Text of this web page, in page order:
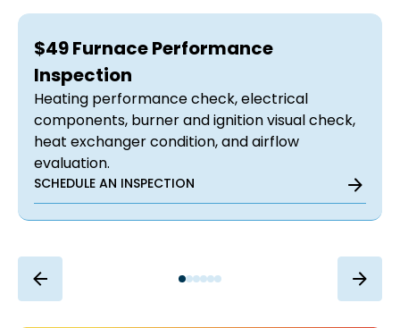
$49 Furnace Performance
Inspection
Heating performance check, electrical
components, burner and ignition visual check,
heat exchanger condition, and airflow
evaluation.
SCHEDULE AN INSPECTION